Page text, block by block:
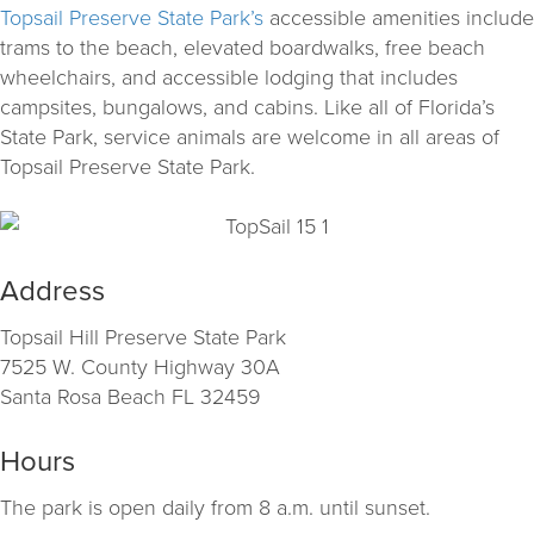
Topsail Preserve State Park’s accessible amenities include
trams to the beach, elevated boardwalks, free beach
wheelchairs, and accessible lodging that includes
campsites, bungalows, and cabins. Like all of Florida’s
State Park, service animals are welcome in all areas of
Topsail Preserve State Park.
Address
Topsail Hill Preserve State Park
7525 W. County Highway 30A
Santa Rosa Beach FL 32459
Hours
The park is open daily from 8 a.m. until sunset.